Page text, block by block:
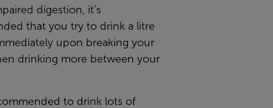
digestion, it’s
that you try to drink a litre
upon breaking your
drinking more between your
to drink lots of